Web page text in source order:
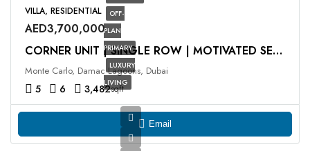
OFF-
PLAN
PRIMARY
LUXURY
LIVING
VILLA, RESIDENTIAL
AED3,700,000
CORNER UNIT | SINGLE ROW | MOTIVATED SELLER
Monte Carlo, Damac Lagoons, Dubai
5 6 3,482sqft
Email